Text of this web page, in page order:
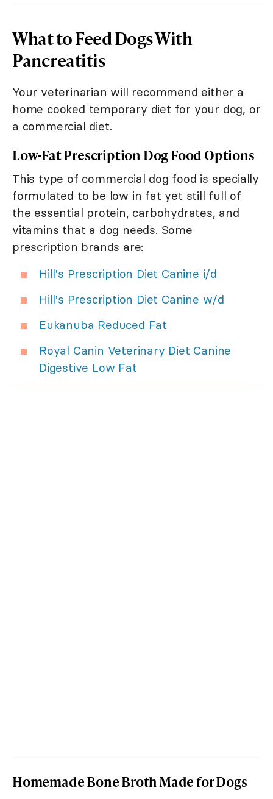
What to Feed Dogs With
Pancreatitis
Your veterinarian will recommend either a
home cooked temporary diet for your dog, or
a commercial diet.
Low-Fat Prescription Dog Food Options
This type of commercial dog food is specially
formulated to be low in fat yet still full of
the essential protein, carbohydrates, and
vitamins that a dog needs. Some
prescription brands are:
Hill's Prescription Diet Canine i/d
Hill's Prescription Diet Canine w/d
Eukanuba Reduced Fat
Royal Canin Veterinary Diet Canine
Digestive Low Fat
Homemade Bone Broth Made for Dogs